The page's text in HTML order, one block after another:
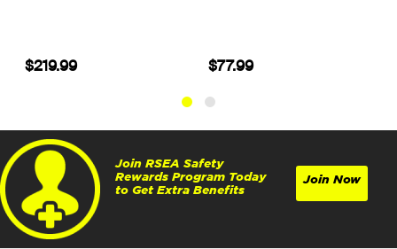
$77.99
Join RSEA Safety
Rewards Program Today
to Get Extra Benefits
Join Now